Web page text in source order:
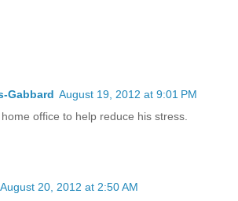
Gabbard August 19, 2012 at 9:01 PM
office to help reduce his stress.
August 20, 2012 at 2:50 AM